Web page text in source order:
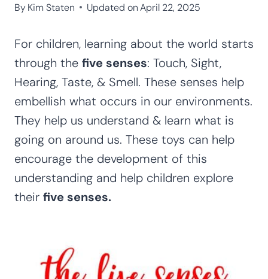
ByKim Staten Updated on April 22, 2025
For children, learning about the world starts
through the five senses: Touch, Sight,
Hearing, Taste, & Smell. These senses help
embellish what occurs in our environments.
They help us understand & learn what is
going on around us. These toys can help
encourage the development of this
understanding and help children explore
their five senses.